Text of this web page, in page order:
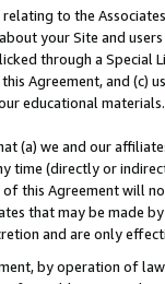
relating to the
your Site and
through a Special
Agreement, and (c)
educational
(a) we and our
time (directly or
this Agreement will
that may be made
and are only
by operation of